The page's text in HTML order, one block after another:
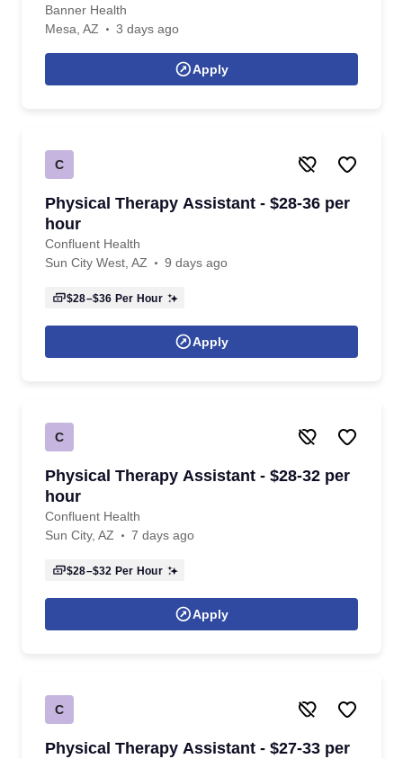
Banner Health
Mesa, AZ
3 days ago
Apply
C
Physical Therapy Assistant - $28-36 per
hour
Confluent Health
Sun City West, AZ
9 days ago
$28–$36 Per Hour
Apply
C
Physical Therapy Assistant - $28-32 per
hour
Confluent Health
Sun City, AZ
7 days ago
$28–$32 Per Hour
Apply
C
Physical Therapy Assistant - $27-33 per